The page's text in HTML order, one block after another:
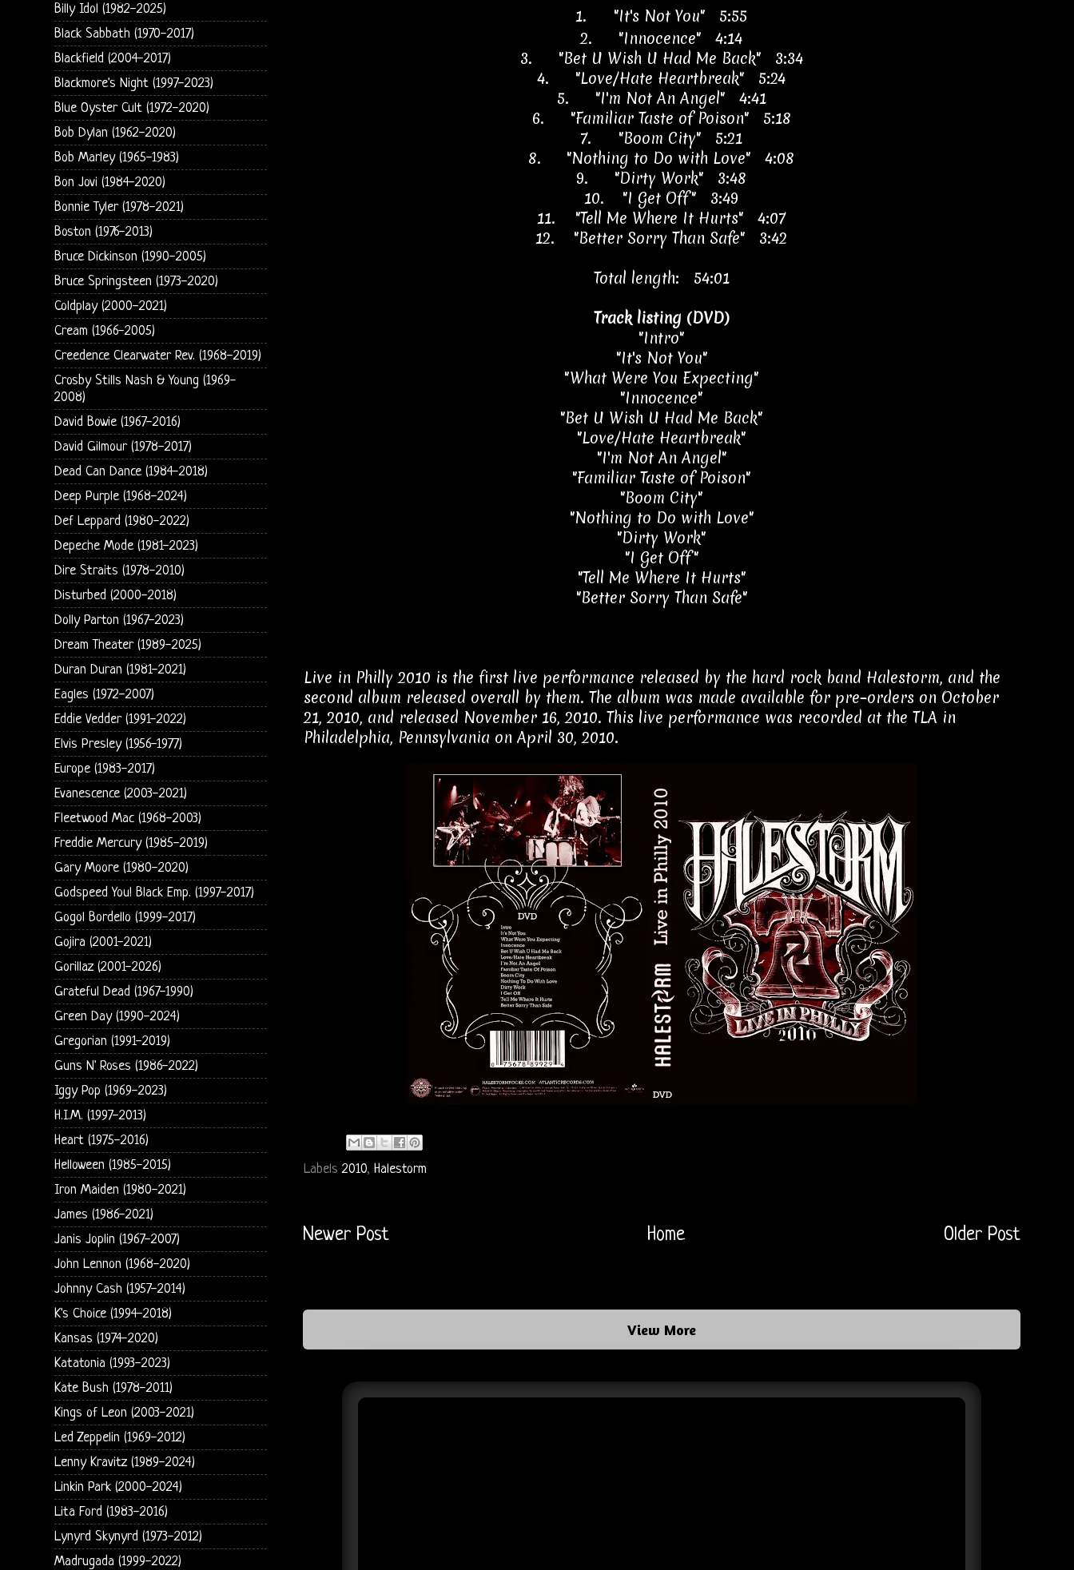
1.
"It's Not You" 5:55
2.
"Innocence" 4:14
3.
"Bet U Wish U Had Me Back" 3:34
4.
"Love/Hate Heartbreak" 5:24
5.
"I'm Not An Angel" 4:41
6.
"Familiar Taste of Poison" 5:18
7.
"Boom City" 5:21
8.
"Nothing to Do with Love" 4:08
9.
"Dirty Work" 3:48
10.
"I Get Off" 3:49
11.
"Tell Me Where It Hurts" 4:07
12.
"Better Sorry Than Safe" 3:42
Total length: 54:01
Track listing (DVD)
"Intro"
"It's Not You"
"What Were You Expecting"
"Innocence"
"Bet U Wish U Had Me Back"
"Love/Hate Heartbreak"
"I'm Not An Angel"
"Familiar Taste of Poison"
"Boom City"
"Nothing to Do with Love"
"Dirty Work"
"I Get Off"
"Tell Me Where It Hurts"
"Better Sorry Than Safe"
Live in Philly 2010 is the first live performance released by the hard rock band Halestorm, and the
second album released overall by them. The album was made available for pre–orders on October
21, 2010, and released November 16, 2010. This live performance was recorded at the TLA in
Philadelphia, Pennsylvania on April 30, 2010.
Labels2010, Halestorm
Newer Post Older Post
Home
View More
Billy Idol (1982-2025)
Black Sabbath (1970-2017)
Blackfield (2004-2017)
Blackmore's Night (1997-2023)
Blue Oyster Cult (1972-2020)
Bob Dylan (1962-2020)
Bob Marley (1965-1983)
Bon Jovi (1984-2020)
Bonnie Tyler (1978-2021)
Boston (1976-2013)
Bruce Dickinson (1990-2005)
Bruce Springsteen (1973-2020)
Coldplay (2000-2021)
Cream (1966-2005)
Creedence Clearwater Rev. (1968-2019)
Crosby Stills Nash & Young (1969-
2008)
David Bowie (1967-2016)
David Gilmour (1978-2017)
Dead Can Dance (1984-2018)
Deep Purple (1968-2024)
Def Leppard (1980-2022)
Depeche Mode (1981-2023)
Dire Straits (1978-2010)
Disturbed (2000-2018)
Dolly Parton (1967-2023)
Dream Theater (1989-2025)
Duran Duran (1981-2021)
Eagles (1972-2007)
Eddie Vedder (1991-2022)
Elvis Presley (1956-1977)
Europe (1983-2017)
Evanescence (2003-2021)
Fleetwood Mac (1968-2003)
Freddie Mercury (1985-2019)
Gary Moore (1980-2020)
Godspeed You! Black Emp. (1997-2017)
Gogol Bordello (1999-2017)
Gojira (2001-2021)
Gorillaz (2001-2026)
Grateful Dead (1967-1990)
Green Day (1990-2024)
Gregorian (1991-2019)
Guns N' Roses (1986-2022)
Iggy Pop (1969-2023)
H.I.M. (1997-2013)
Heart (1975-2016)
Helloween (1985-2015)
Iron Maiden (1980-2021)
James (1986-2021)
Janis Joplin (1967-2007)
John Lennon (1968-2020)
Johnny Cash (1957-2014)
K's Choice (1994-2018)
Kansas (1974-2020)
Katatonia (1993-2023)
Kate Bush (1978-2011)
Kings of Leon (2003-2021)
Led Zeppelin (1969-2012)
Lenny Kravitz (1989-2024)
Linkin Park (2000-2024)
Lita Ford (1983-2016)
Lynyrd Skynyrd (1973-2012)
Madrugada (1999-2022)